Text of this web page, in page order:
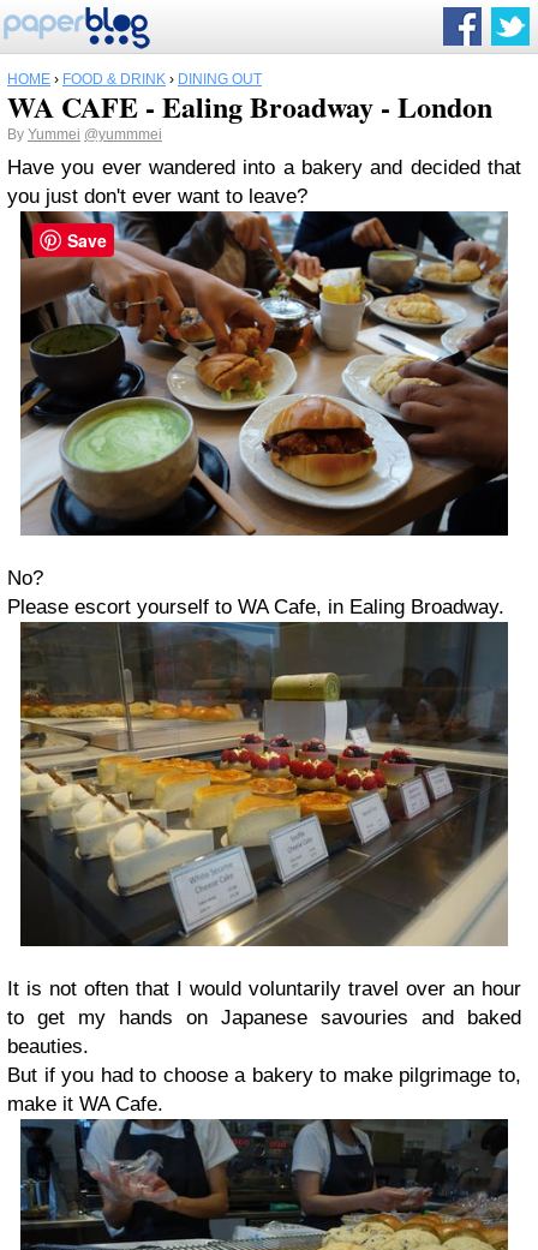
HOME › FOOD & DRINK › DINING OUT
WA CAFE - Ealing Broadway - London
By Yummei @yummmei
Have you ever wandered into a bakery and decided that
you just don't ever want to leave?
No?
Please escort yourself to WA Cafe, in Ealing Broadway.
It is not often that I would voluntarily travel over an hour
to get my hands on Japanese savouries and baked
beauties.
But if you had to choose a bakery to make pilgrimage to,
make it WA Cafe.
Save